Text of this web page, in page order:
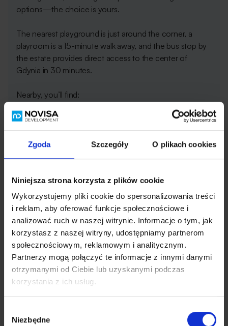
Zgoda Szczegóły O plikach cookies
Niniejsza strona korzysta z plików cookie
Wykorzystujemy pliki cookie do spersonalizowania treści
i reklam, aby oferować funkcje społecznościowe i
analizować ruch w naszej witrynie. Informacje o tym, jak
korzystasz z naszej witryny, udostępniamy partnerom
społecznościowym, reklamowym i analitycznym.
Partnerzy mogą połączyć te informacje z innymi danymi
otrzymanymi od Ciebie lub uzyskanymi podczas
korzystania z ich usług.
zgody
Niezbędne
options—the choice is yours.
The nearest playground is just around the corner, a
playroom is a 15-minute walk away, and the bus stop by
the estate provides direct access to the center of
Gdynia in 30 minutes.
Nearby, you’ll find:
– a grocery store – 350 m
– Netto supermarket – 1.2 km
galerię handlowąSzperk – 1,5 km
– a gym – 1.5 km.
hundred meters away.
Expand content
Load map